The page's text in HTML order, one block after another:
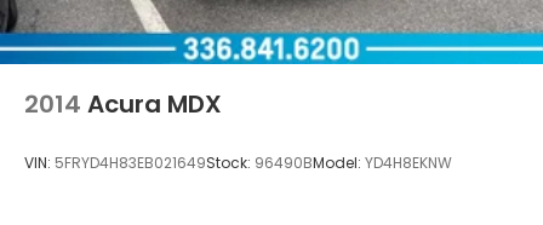
2014 Acura MDX
VIN: 5FRYD4H83EB021649Stock: 96490BModel: YD4H8EKNW